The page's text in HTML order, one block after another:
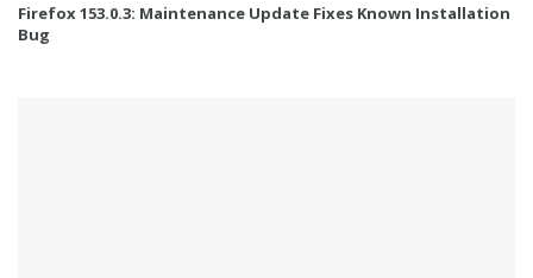
Firefox 153.0.3: Maintenance Update Fixes Known Installation
Bug